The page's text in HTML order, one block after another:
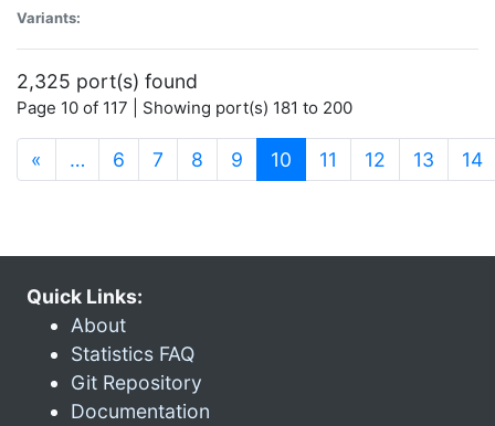
Variants:
2,325 port(s) found
Page 10 of 117 | Showing port(s) 181 to 200
« … 6 7 8 9 10 (current)
11 12 13 14
Quick Links:
About
Statistics FAQ
Git Repository
Documentation